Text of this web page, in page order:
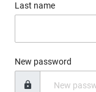
Last name
New password